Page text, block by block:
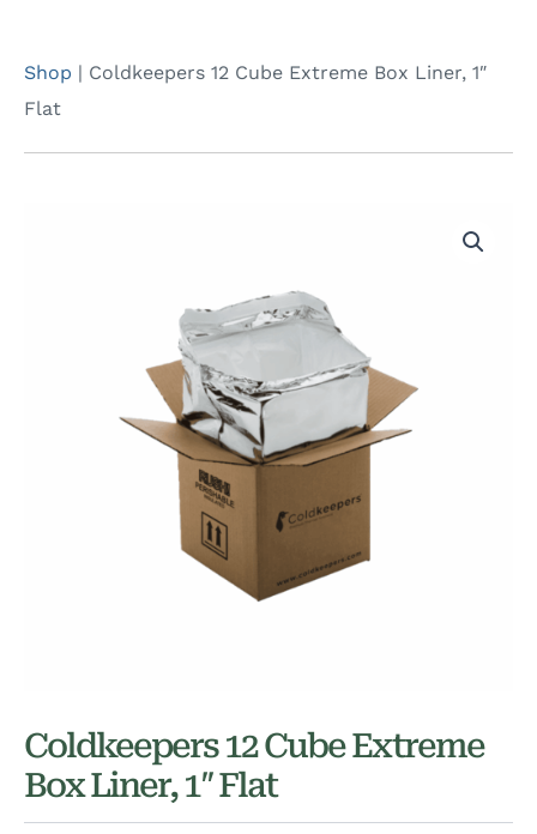
Shop | Coldkeepers 12 Cube Extreme Box Liner, 1″
Flat
Coldkeepers 12 Cube Extreme
Box Liner, 1″ Flat